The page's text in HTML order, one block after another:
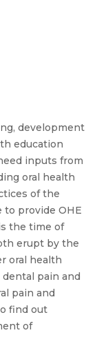
development
education
inputs from
oral health
of the
provide OHE
the time of
erupt by the
oral health
pain and
pain and
find out
of